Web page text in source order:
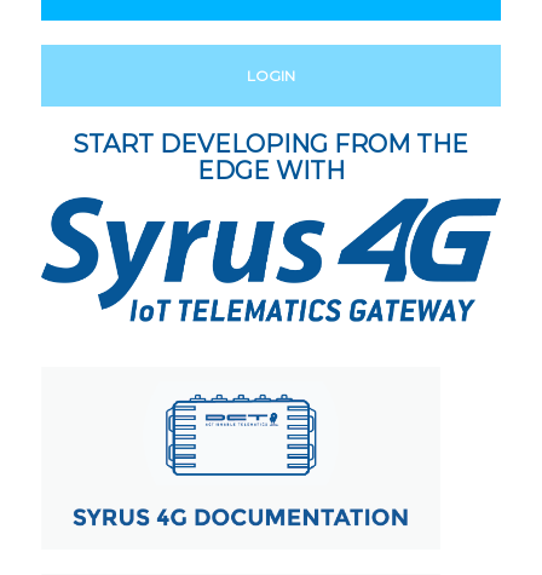
LOGIN
START DEVELOPING FROM THE
EDGE WITH